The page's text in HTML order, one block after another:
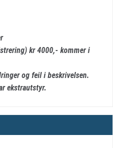
kr 4000,- kommer i
og feil i beskrivelsen.
ekstrautstyr.